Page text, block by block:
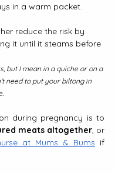
in a warm packet.
reduce the risk by
it until it steams before
but I mean in a quiche or on a
need to put your biltong in
meats altogether, or
at Mums & Bums if